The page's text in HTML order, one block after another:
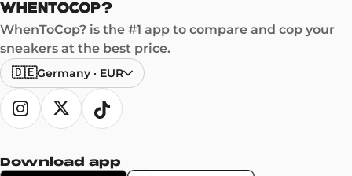
WhenToCop? is the #1 app to compare and cop your
sneakers at the best price.
🇩🇪Germany · EUR
Download app